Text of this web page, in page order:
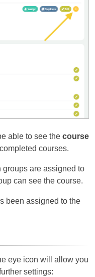
able to see the course
courses.
are assigned to
can see the course.
been assigned to the
eye icon will allow you
settings: